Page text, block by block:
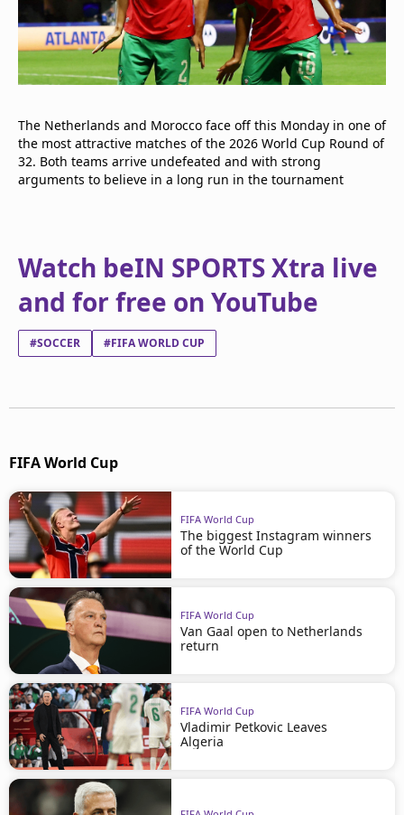
The Netherlands and Morocco face off this Monday in one of
the most attractive matches of the 2026 World Cup Round of
32. Both teams arrive undefeated and with strong
arguments to believe in a long run in the tournament
Watch beIN SPORTS Xtra live
and for free on YouTube
#SOCCER #FIFA WORLD CUP
FIFA World Cup
FIFA World Cup
The biggest Instagram winners
of the World Cup
FIFA World Cup
Van Gaal open to Netherlands
return
FIFA World Cup
Vladimir Petkovic Leaves
Algeria